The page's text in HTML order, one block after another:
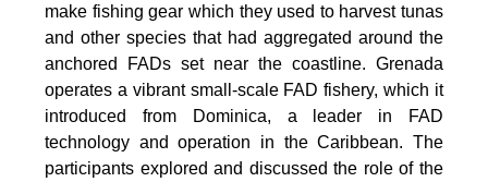
make fishing gear which they used to harvest tunas
and other species that had aggregated around the
anchored FADs set near the coastline. Grenada
operates a vibrant small-scale FAD fishery, which it
introduced from Dominica, a leader in FAD
technology and operation in the Caribbean. The
participants explored and discussed the role of the